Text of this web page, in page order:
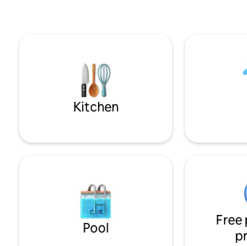
minigolf turf lit by fairy lights
Kitchen
Pool
Free